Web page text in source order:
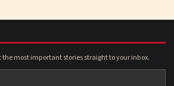
most important stories straight to your inbox.